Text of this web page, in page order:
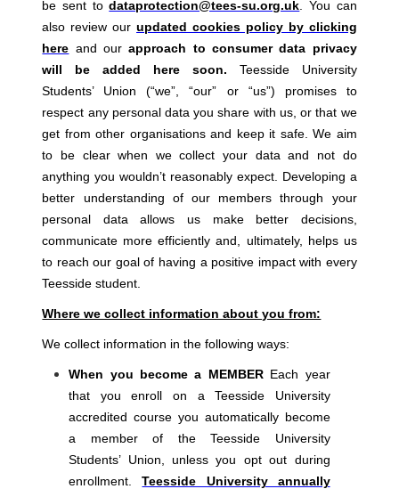
be sent todataprotection@tees-su.org.uk . You can
also review ourupdated cookies policy by clicking
here and ourapproach to consumer data privacy
will be added here soon. Teesside University
Students’ Union (“we”, “our” or “us”) promises to
respect any personal data you share with us, or that we
get from other organisations and keep it safe. We aim
to be clear when we collect your data and not do
anything you wouldn’t reasonably expect. Developing a
better understanding of our members through your
personal data allows us make better decisions,
communicate more efficiently and, ultimately, helps us
to reach our goal of having a positive impact with every
Teesside student.
Where we collect information about you from:
We collect information in the following ways:
When you become a MEMBEREach year
that you enroll on a Teesside University
accredited course you automatically become
a member of the Teesside University
Students’ Union, unless you opt out during
enrollment.Teesside University annually